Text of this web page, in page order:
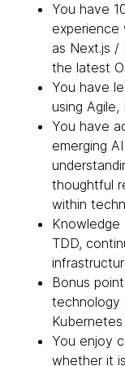
You have
experience
as Next.js /
the latest
You have
using
You have
emerging
thoughtful
within
Knowledge
TDD,
Bonus
technology
Kubernetes
You enjoy
whether it